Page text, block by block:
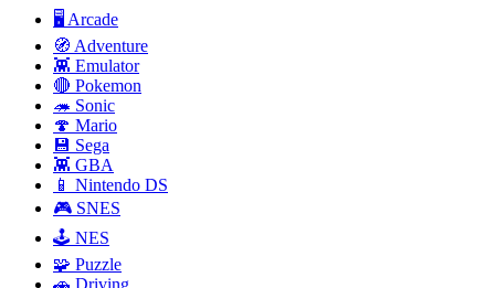
🖥️ Arcade
🧭 Adventure
👾 Emulator
🔴 Pokemon
🦔 Sonic
🍄 Mario
💾 Sega
👾 GBA
📱 Nintendo DS
🎮 SNES
🕹️ NES
🧩 Puzzle
🚗 Driving